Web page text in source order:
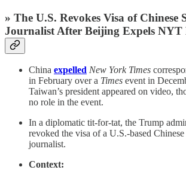
» The U.S. Revokes Visa of Chinese
Journalist After Beijing Expels NYT
China expelled New York Times
in February over a Times event in
Taiwan’s president appeared on video,
no role in the event.
In a diplomatic tit-for-tat, the Trump
revoked the visa of a U.S.-based Chinese
journalist.
Context: